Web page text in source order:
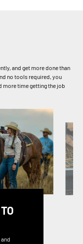
and get more done than
no tools required, you
more time getting the job